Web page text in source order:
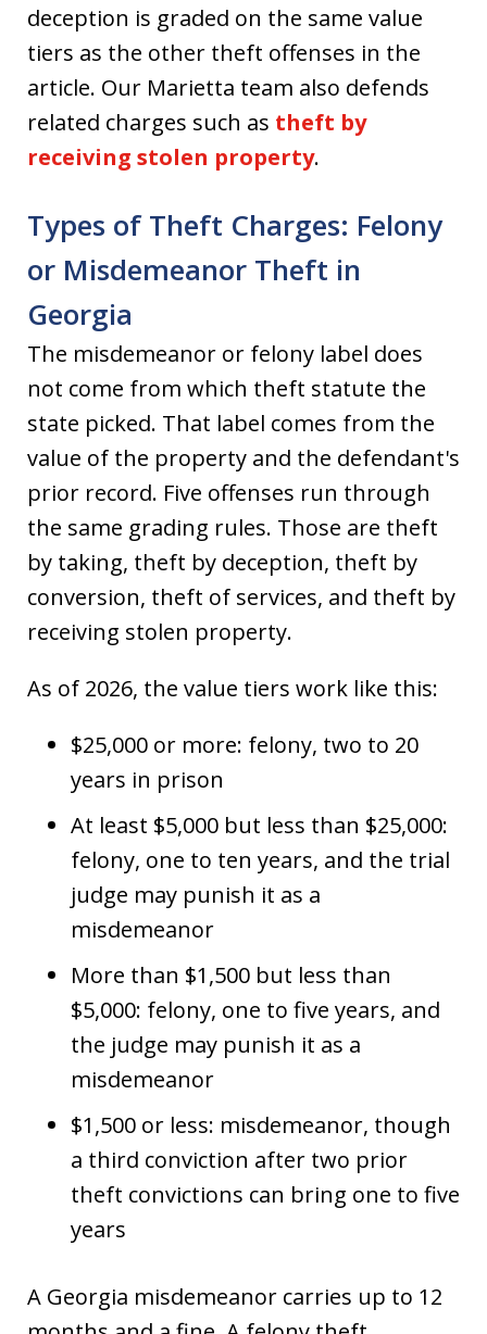
deception is graded on the same value
tiers as the other theft offenses in the
article. Our Marietta team also defends
related charges such as theft by
receiving stolen property.
Types of Theft Charges: Felony
or Misdemeanor Theft in
Georgia
The misdemeanor or felony label does
not come from which theft statute the
state picked. That label comes from the
value of the property and the defendant's
prior record. Five offenses run through
the same grading rules. Those are theft
by taking, theft by deception, theft by
conversion, theft of services, and theft by
receiving stolen property.
As of 2026, the value tiers work like this:
$25,000 or more: felony, two to 20
years in prison
At least $5,000 but less than $25,000:
felony, one to ten years, and the trial
judge may punish it as a
misdemeanor
More than $1,500 but less than
$5,000: felony, one to five years, and
the judge may punish it as a
misdemeanor
$1,500 or less: misdemeanor, though
a third conviction after two prior
theft convictions can bring one to five
years
A Georgia misdemeanor carries up to 12